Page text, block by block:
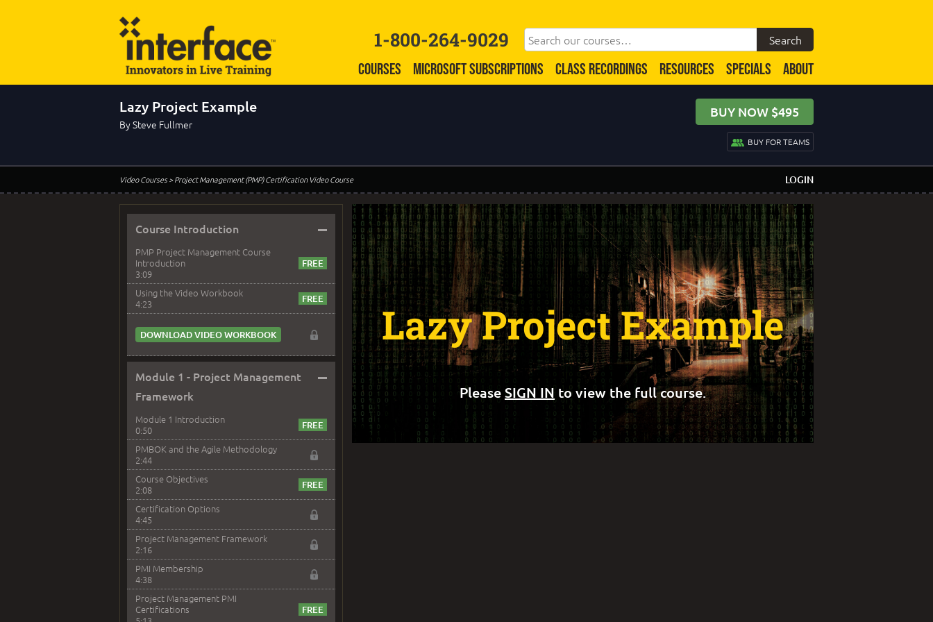
1-800-264-9029
COURSES MICROSOFT SUBSCRIPTIONS CLASS RECORDINGS RESOURCES SPECIALS ABOUT
Lazy Project Example
By Steve Fullmer
BUY NOW $495
BUY FOR TEAMS
Video Courses> Project Management (PMP) Certification Video Course LOGIN
Course Introduction –
PMP Project Management Course
Introduction
3:09
Using the Video Workbook
4:23
DOWNLOAD VIDEO WORKBOOK
Module 1 - Project Management
Framework
–
Module 1 Introduction
0:50
PMBOK and the Agile Methodology
2:44
Course Objectives
2:08
Certification Options
4:45
Project Management Framework
2:16
PMI Membership
4:38
Project Management PMI
Certifications
Lazy Project Example
PleaseSIGN IN to view the full course.